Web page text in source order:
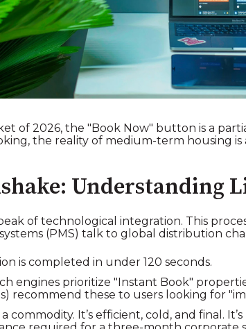
of 2026, the "Book Now" button is a
the reality of medium-term housing
Understanding
of technological integration. This
(PMS) talk to global distribution
is completed in under 120 seconds.
engines prioritize "Instant Book"
recommend these to users looking for
commodity. It’s efficient, cold, and final.